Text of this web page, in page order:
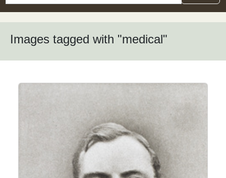
Images tagged with "medical"